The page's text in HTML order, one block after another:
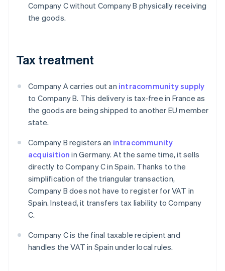
Company C without Company B physically receiving
the goods.
Tax treatment
Company A carries out an intracommunity supply
to Company B. This delivery is tax-free in France as
the goods are being shipped to another EU member
state.
Company B registers an intracommunity
acquisition in Germany. At the same time, it sells
directly to Company C in Spain. Thanks to the
simplification of the triangular transaction,
Company B does not have to register for VAT in
Spain. Instead, it transfers tax liability to Company
C.
Company C is the final taxable recipient and
handles the VAT in Spain under local rules.